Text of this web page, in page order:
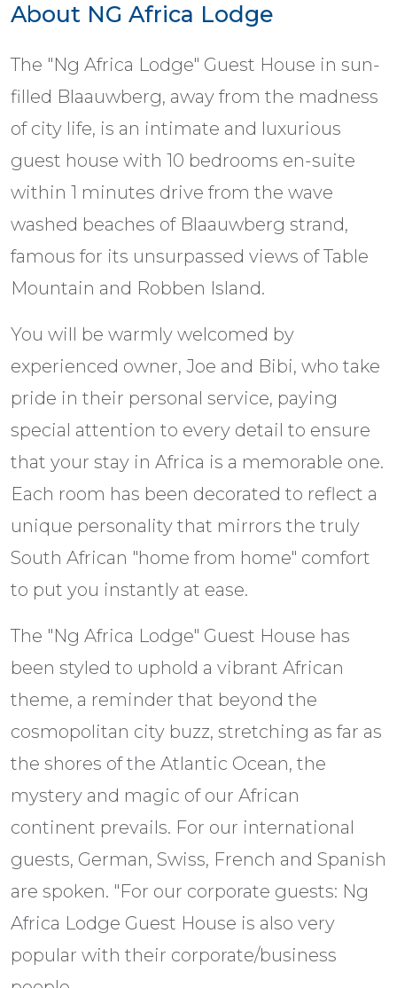
About NG Africa Lodge
The "Ng Africa Lodge" Guest House in sun-
filled Blaauwberg, away from the madness
of city life, is an intimate and luxurious
guest house with 10 bedrooms en-suite
within 1 minutes drive from the wave
washed beaches of Blaauwberg strand,
famous for its unsurpassed views of Table
Mountain and Robben Island.
You will be warmly welcomed by
experienced owner, Joe and Bibi, who take
pride in their personal service, paying
special attention to every detail to ensure
that your stay in Africa is a memorable one.
Each room has been decorated to reflect a
unique personality that mirrors the truly
South African "home from home" comfort
to put you instantly at ease.
The "Ng Africa Lodge" Guest House has
been styled to uphold a vibrant African
theme, a reminder that beyond the
cosmopolitan city buzz, stretching as far as
the shores of the Atlantic Ocean, the
mystery and magic of our African
continent prevails. For our international
guests, German, Swiss, French and Spanish
are spoken. "For our corporate guests: Ng
Africa Lodge Guest House is also very
popular with their corporate/business